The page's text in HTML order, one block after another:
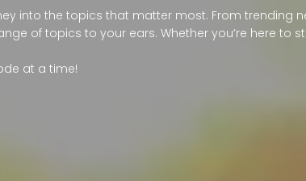
into the topics that matter most. From
of topics to your ears. Whether you’re here to
at a time!